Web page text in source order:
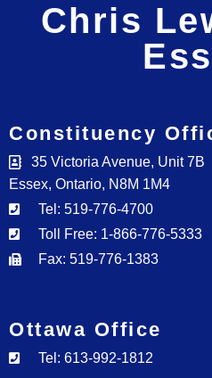
Chris
Constituency
35 Victoria Avenue, Unit 7B
Essex, Ontario, N8M 1M4
Tel: 519-776-4700
Toll Free: 1-866-776-5333
Fax: 519-776-1383
Ottawa Office
Tel: 613-992-1812